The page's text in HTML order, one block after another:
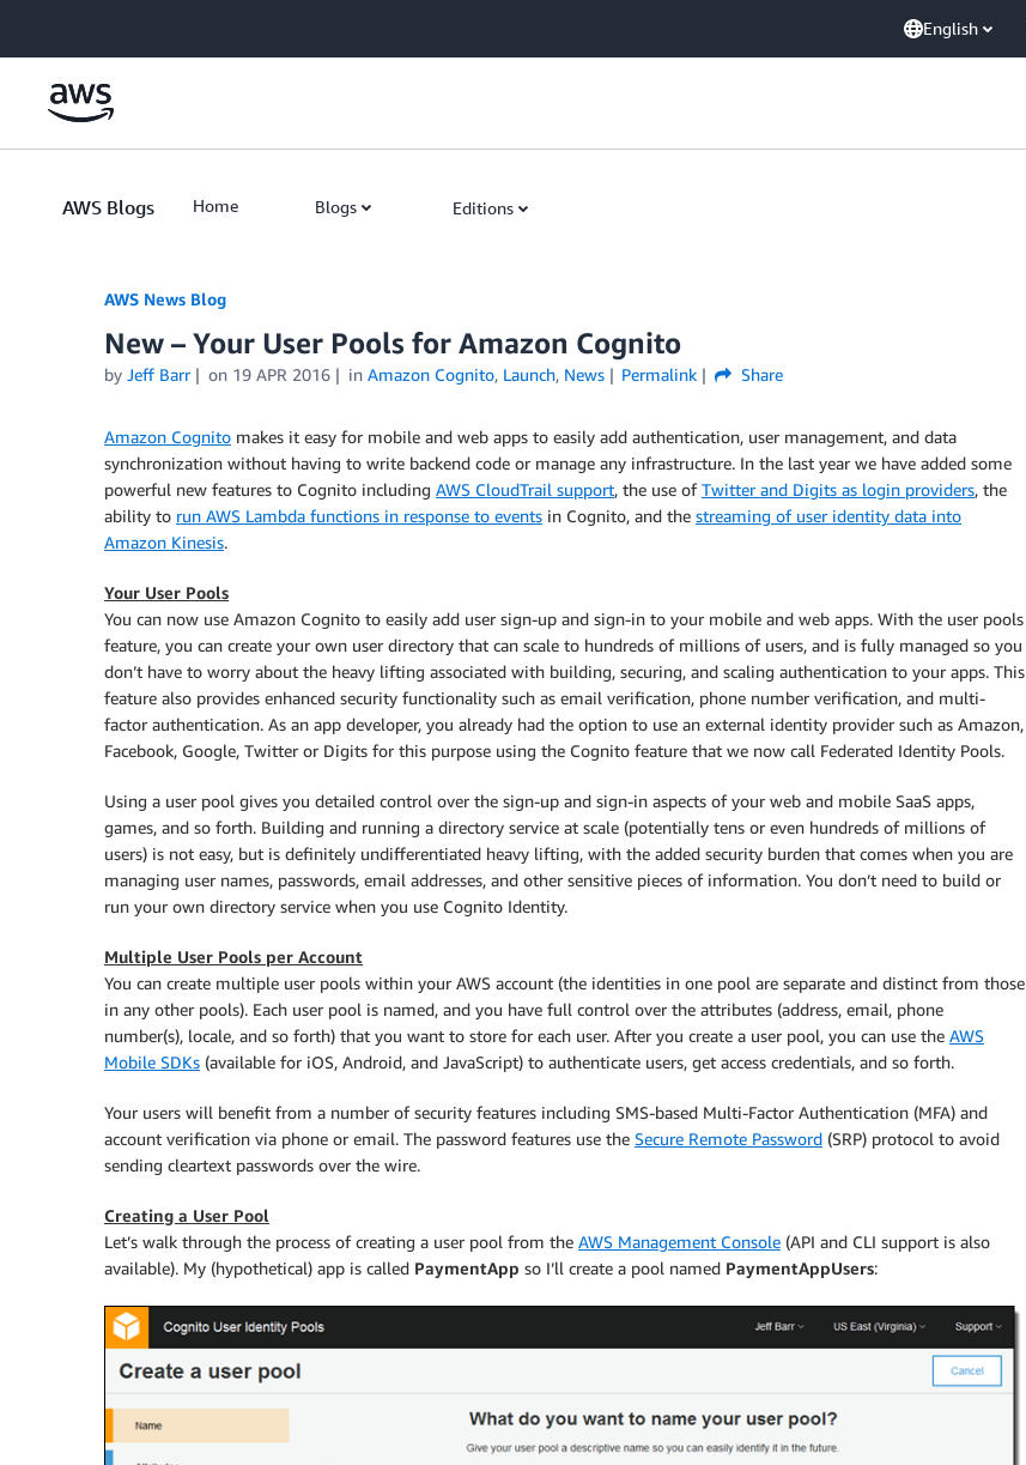
English
AWS Blogs Home Blogs Editions
AWS News Blog
New – Your User Pools for Amazon Cognito
by Jeff Barr on 19 APR 2016 in Amazon Cognito, Launch, News Permalink Share
Amazon Cognito makes it easy for mobile and web apps to easily add authentication, user management, and data
synchronization without having to write backend code or manage any infrastructure. In the last year we have added some
powerful new features to Cognito including AWS CloudTrail support, the use ofTwitter and Digits as login providers, the
ability to run AWS Lambda functions in response to events in Cognito, and the streaming of user identity data into
Amazon Kinesis.
Your User Pools
You can now use Amazon Cognito to easily add user sign-up and sign-in to your mobile and web apps. With the user pools
feature, you can create your own user directory that can scale to hundreds of millions of users, and is fully managed so you
don’t have to worry about the heavy lifting associated with building, securing, and scaling authentication to your apps. This
feature also provides enhanced security functionality such as email verification, phone number verification, and multi-
factor authentication. As an app developer, you already had the option to use an external identity provider such as Amazon,
Facebook, Google, Twitter or Digits for this purpose using the Cognito feature that we now call Federated Identity Pools.
Using a user pool gives you detailed control over the sign-up and sign-in aspects of your web and mobile SaaS apps,
games, and so forth. Building and running a directory service at scale (potentially tens or even hundreds of millions of
users) is not easy, but is definitely undifferentiated heavy lifting, with the added security burden that comes when you are
managing user names, passwords, email addresses, and other sensitive pieces of information. You don’t need to build or
run your own directory service when you use Cognito Identity.
Multiple User Pools per Account
You can create multiple user pools within your AWS account (the identities in one pool are separate and distinct from those
in any other pools). Each user pool is named, and you have full control over the attributes (address, email, phone
number(s), locale, and so forth) that you want to store for each user. After you create a user pool, you can use the AWS
Mobile SDKs (available for iOS, Android, and JavaScript) to authenticate users, get access credentials, and so forth.
Your users will benefit from a number of security features including SMS-based Multi-Factor Authentication (MFA) and
account verification via phone or email. The password features use the Secure Remote Password (SRP) protocol to avoid
sending cleartext passwords over the wire.
Creating a User Pool
Let’s walk through the process of creating a user pool from the AWS Management Console (API and CLI support is also
available). My (hypothetical) app is called PaymentApp so I’ll create a pool named PaymentAppUsers: